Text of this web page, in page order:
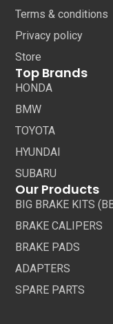
Our Products
BIG BRAKE KITS
BRAKE CALIPERS
BRAKE PADS
ADAPTERS
SPARE PARTS
Top Brands
HONDA
BMW
TOYOTA
HYUNDAI
SUBARU
Terms & conditions
Privacy policy
Store